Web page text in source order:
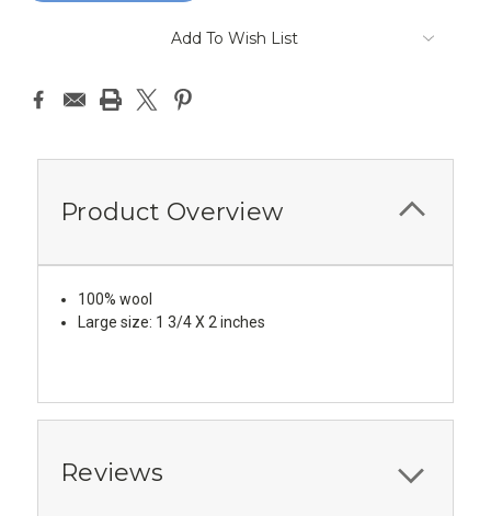
Add To Wish List
Product Overview
100% wool
Large size: 1 3/4 X 2 inches
Reviews